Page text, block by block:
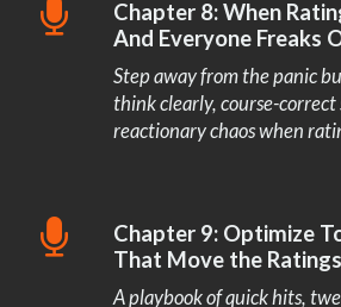
Chapter 8: When
And Everyone Freaks
Step away from the panic
think clearly, course-
reactionary chaos when
Chapter 9: Optimize
That Move the
A playbook of quick hits,